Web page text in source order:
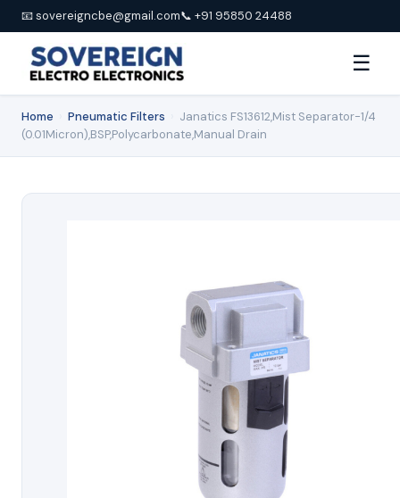
📧 sovereigncbe@gmail.com📞 +91 95850 24488
☰
Home Pneumatic Filters
Janatics FS13612,Mist Separator-1/4
(0.01Micron),BSP,Polycarbonate,Manual Drain